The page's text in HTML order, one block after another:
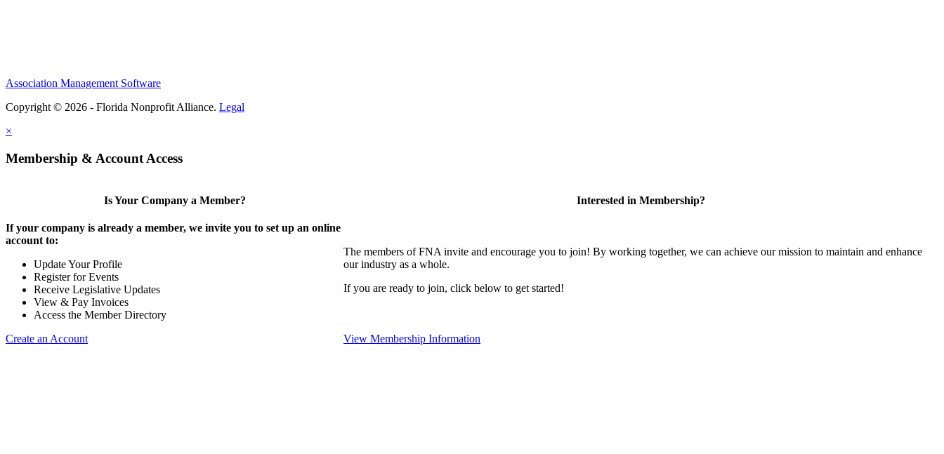
Association Management Software
Copyright © 2026 - Florida Nonprofit Alliance. Legal
×
Membership & Account Access
Is Your Company a Member?
If your company is already a member, we invite you to set up an online
account to:
Update Your Profile
Register for Events
Receive Legislative Updates
View & Pay Invoices
Access the Member Directory
Create an Account
Interested in Membership?
The members of FNA invite and encourage you to join! By working together, we can achieve our mission to maintain and enhance
our industry as a whole.
If you are ready to join, click below to get started!
View Membership Information